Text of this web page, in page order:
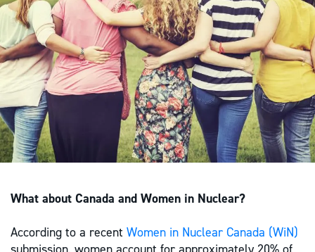
What about Canada and Women in Nuclear?
According to a recent Women in Nuclear Canada (WiN)